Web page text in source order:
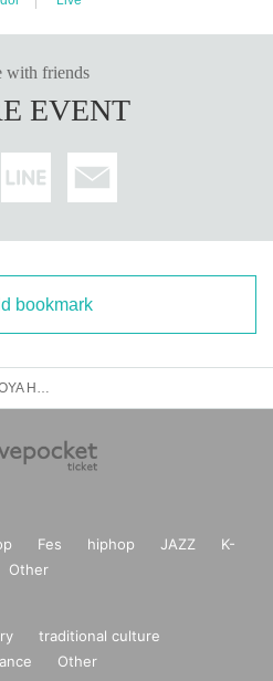
with friends
EVENT
bookmark
Fes hiphop JAZZ
K-
Other
traditional culture
Other